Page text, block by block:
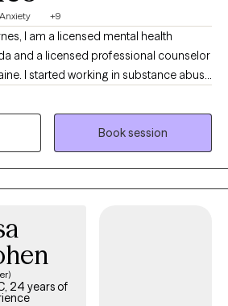
Anxiety +9
I am a licensed mental health
and a licensed professional counselor
abuse
bus that took clients to AA/NA. Many
about working with those who
any kind or those who love them. I
children and families in schools and
and operated a mental health clinic in
Book session
24 years of